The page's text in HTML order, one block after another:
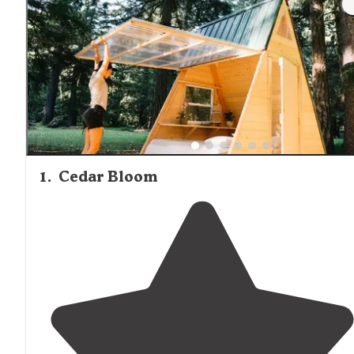
1. Cedar Bloom